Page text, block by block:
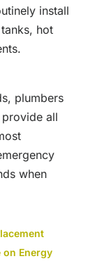
install
hot
plumbers
all
when
on Energy